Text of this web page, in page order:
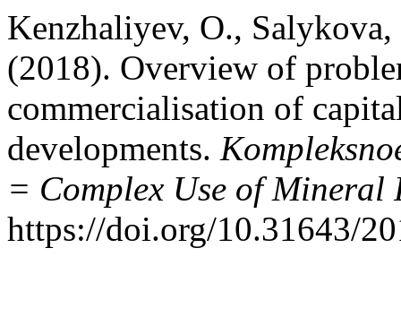
Kenzhaliyev, O.,
(2018). Overview of
commercialisation of
developments.
= Complex Use of Mineral
https://doi.org/10.31643/